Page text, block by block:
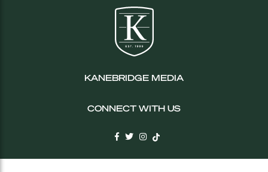
KANEBRIDGE MEDIA
CONNECT WITH US